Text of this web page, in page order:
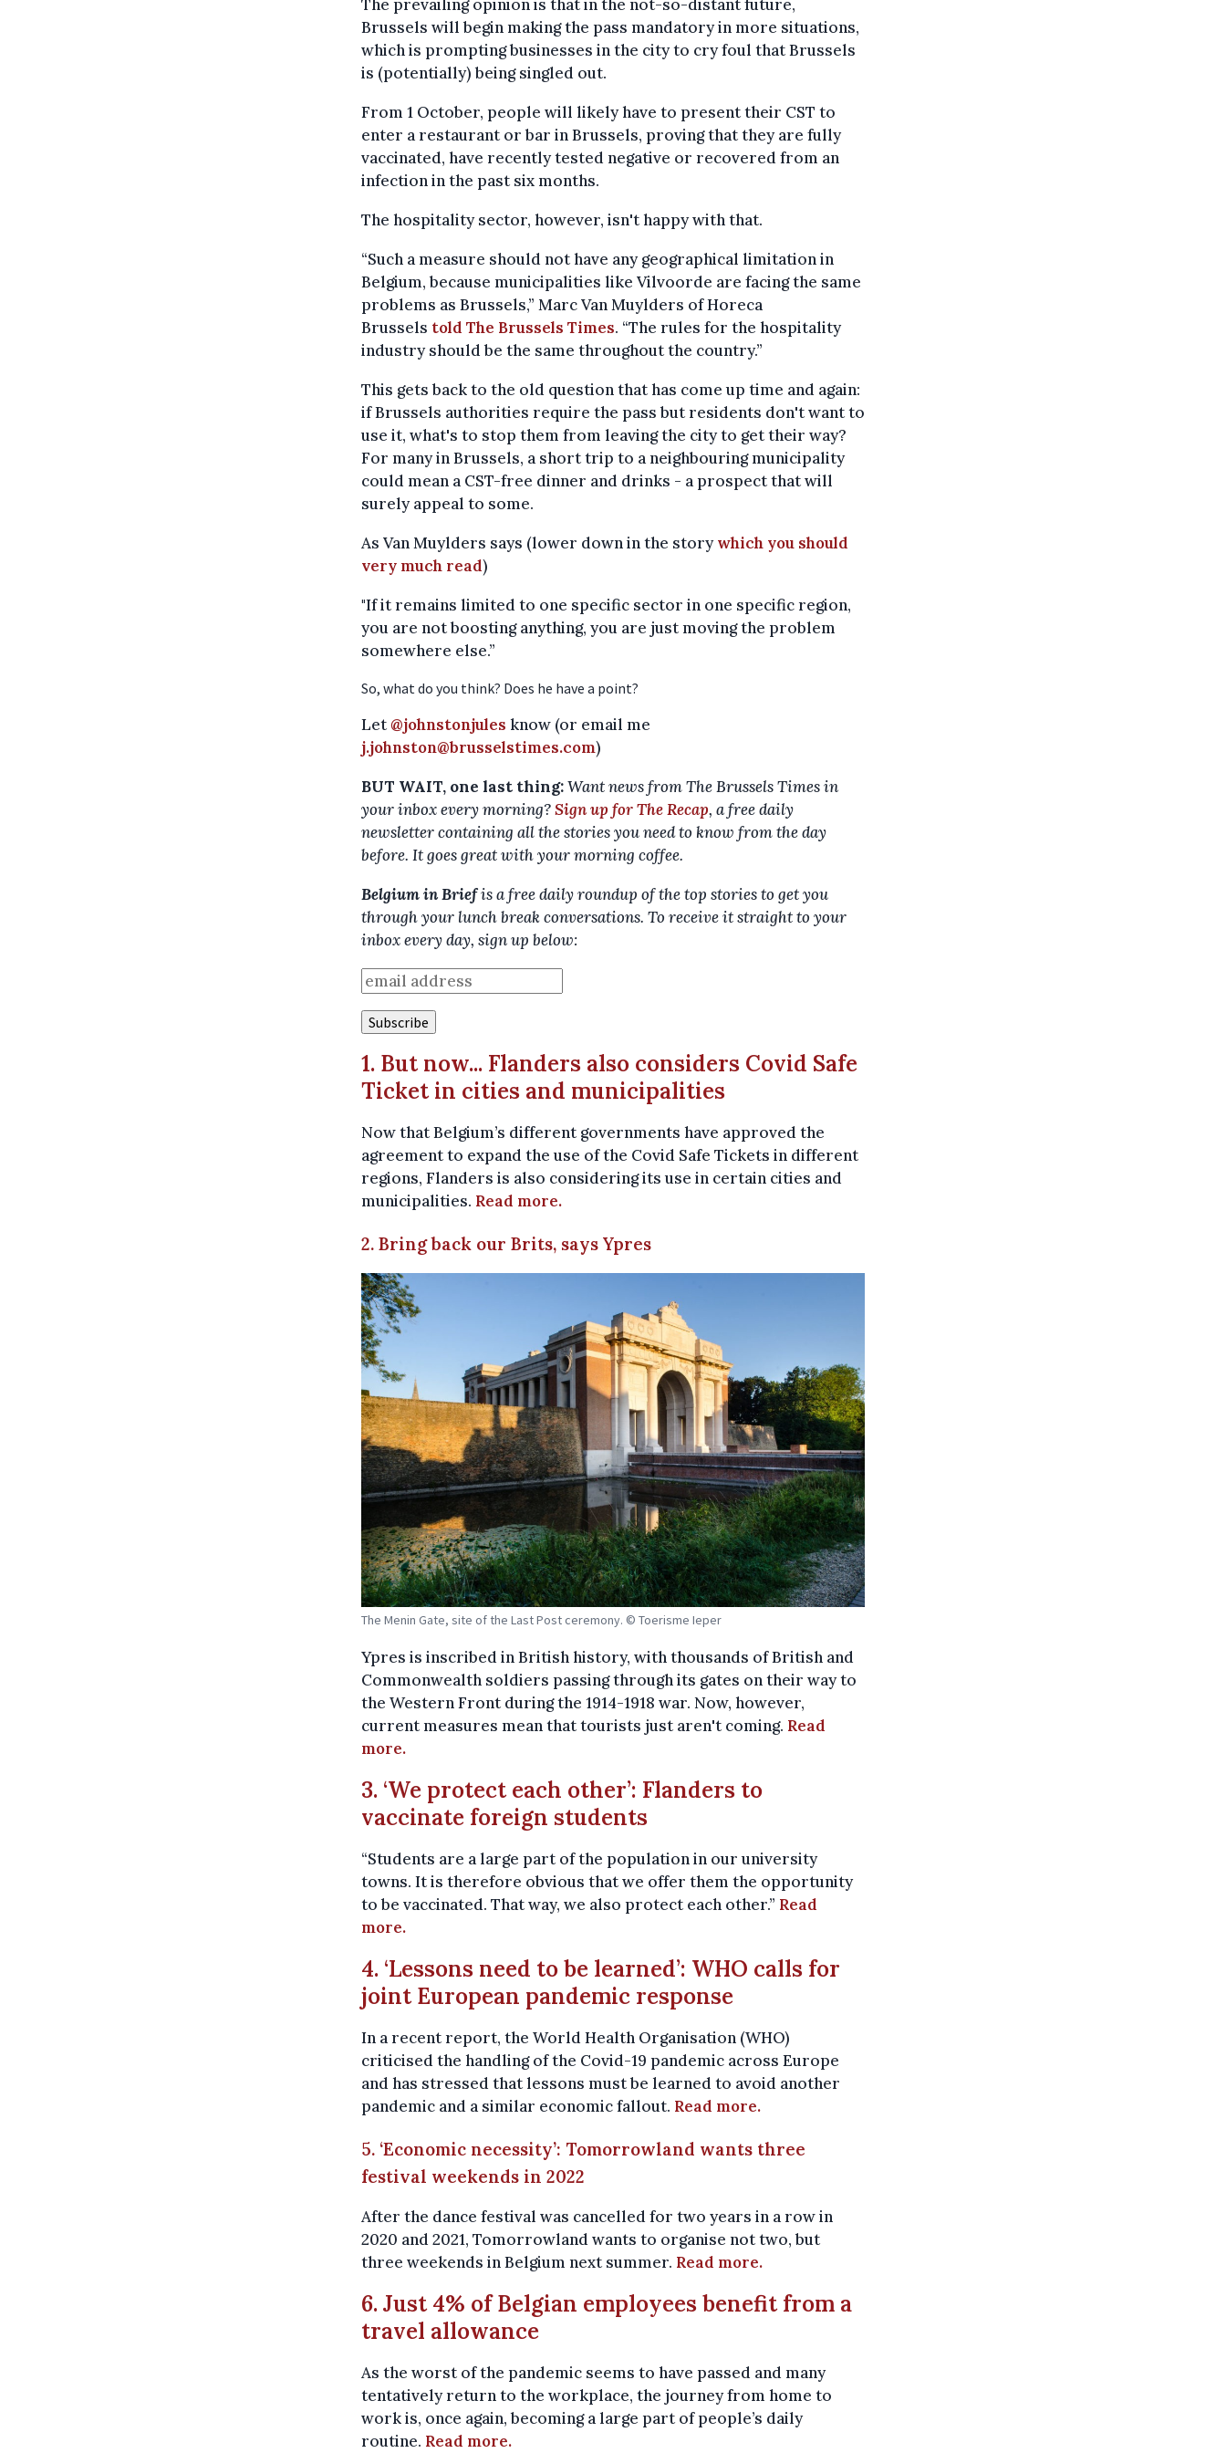
The prevailing opinion is that in the not-so-distant future,
Brussels will begin making the pass mandatory in more situations,
which is prompting businesses in the city to cry foul that Brussels
is (potentially) being singled out.
From 1 October, people will likely have to present their CST to
enter a restaurant or bar in Brussels, proving that they are fully
vaccinated, have recently tested negative or recovered from an
infection in the past six months.
The hospitality sector, however, isn't happy with that.
“Such a measure should not have any geographical limitation in
Belgium, because municipalities like Vilvoorde are facing the same
problems as Brussels,” Marc Van Muylders of Horeca
Brussels told The Brussels Times. “The rules for the hospitality
industry should be the same throughout the country.”
This gets back to the old question that has come up time and again:
if Brussels authorities require the pass but residents don't want to
use it, what's to stop them from leaving the city to get their way?
For many in Brussels, a short trip to a neighbouring municipality
could mean a CST-free dinner and drinks - a prospect that will
surely appeal to some.
As Van Muylders says (lower down in the storywhich you should
very much read)
"If it remains limited to one specific sector in one specific region,
you are not boosting anything, you are just moving the problem
somewhere else.”
So, what do you think? Does he have a point?
Let@johnstonjules know (or email me
j.johnston@brusselstimes.com)
BUT WAIT, one last thing:Want news from The Brussels Times in
your inbox every morning?Sign up for The Recap, a free daily
newsletter containing all the stories you need to know from the day
before. It goes great with your morning coffee.
Belgium in Briefis a free daily roundup of the top stories to get you
through your lunch break conversations. To receive it straight to your
inbox every day, sign up below:
1. But now... Flanders also considers Covid Safe
Ticket in cities and municipalities
Now that Belgium’s different governments have approved the
agreement to expand the use of the Covid Safe Tickets in different
regions, Flanders is also considering its use in certain cities and
municipalities. Read more.
2. Bring back our Brits, says Ypres
The Menin Gate, site of the Last Post ceremony. © Toerisme Ieper
Ypres is inscribed in British history, with thousands of British and
Commonwealth soldiers passing through its gates on their way to
the Western Front during the 1914-1918 war. Now, however,
current measures mean that tourists just aren't coming. Read
more.
3. ‘We protect each other’: Flanders to
vaccinate foreign students
“Students are a large part of the population in our university
towns. It is therefore obvious that we offer them the opportunity
to be vaccinated. That way, we also protect each other.” Read
more.
4. ‘Lessons need to be learned’: WHO calls for
joint European pandemic response
In a recent report, the World Health Organisation (WHO)
criticised the handling of the Covid-19 pandemic across Europe
and has stressed that lessons must be learned to avoid another
pandemic and a similar economic fallout. Read more.
5. ‘Economic necessity’: Tomorrowland wants three
festival weekends in 2022
After the dance festival was cancelled for two years in a row in
2020 and 2021, Tomorrowland wants to organise not two, but
three weekends in Belgium next summer. Read more.
6. Just 4% of Belgian employees benefit from a
travel allowance
As the worst of the pandemic seems to have passed and many
tentatively return to the workplace, the journey from home to
work is, once again, becoming a large part of people’s daily
routine. Read more.